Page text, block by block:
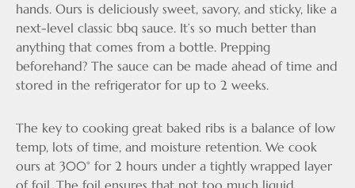
hands. Ours is deliciously sweet, savory, and sticky, like a
next-level classic bbq sauce. It’s so much better than
anything that comes from a bottle. Prepping
beforehand? The sauce can be made ahead of time and
stored in the refrigerator for up to 2 weeks.
The key to cooking great baked ribs is a balance of low
temp, lots of time, and moisture retention. We cook
ours at 300° for 2 hours under a tightly wrapped layer
of foil. The foil ensures that not too much liquid